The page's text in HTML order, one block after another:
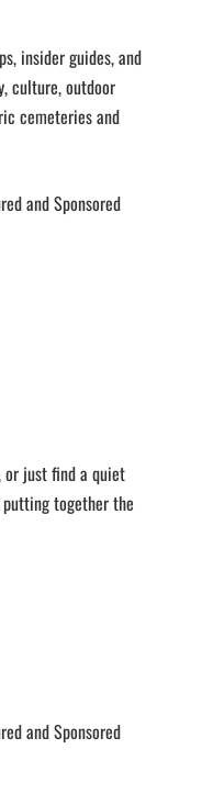
insider guides, and
culture, outdoor
cemeteries and
and Sponsored
just find a quiet
together the
and Sponsored